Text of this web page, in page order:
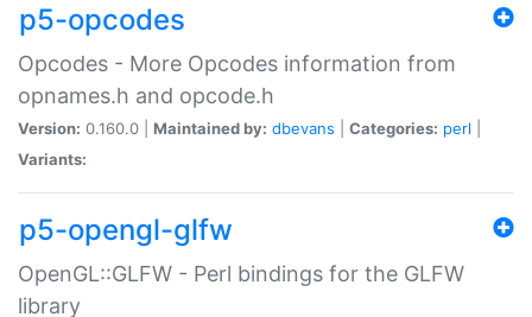
p5-opcodes
Opcodes - More Opcodes information from
opnames.h and opcode.h
Version: 0.160.0 | Maintained by: dbevans Categories: perl
Variants:
p5-opengl-glfw
OpenGL::GLFW - Perl bindings for the GLFW
library